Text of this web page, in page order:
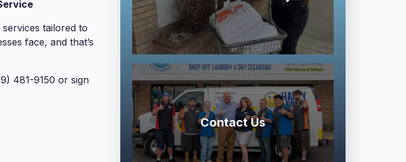
tailored to
face, and that’s
481-9150 or sign
Contact Us